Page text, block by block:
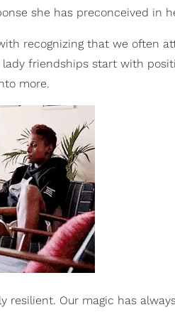
she has preconceived in
recognizing that we often
friendships start with
more.
resilient. Our magic has